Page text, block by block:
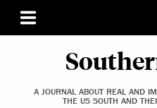
A JOURNAL ABOUT REAL AND
THE US SOUTH AND